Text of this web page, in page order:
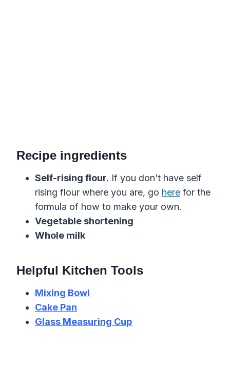
Recipe ingredients
Self-rising flour. If you don’t have self
rising flour where you are, go here for the
formula of how to make your own.
Vegetable shortening
Whole milk
Helpful Kitchen Tools
Mixing Bowl
Cake Pan
Glass Measuring Cup